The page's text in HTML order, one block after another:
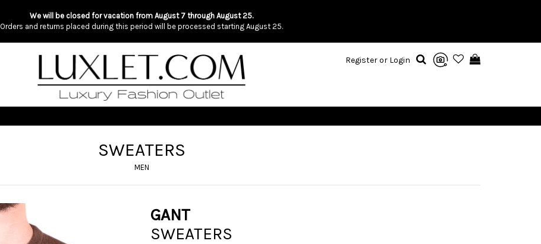
We will be closed for vacation from August 7 through August 25.
Orders and returns placed during this period will be processed starting August 25.
Register or Login
SWEATERS
MEN
GANT
SWEATERS